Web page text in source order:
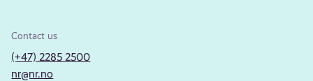
Contact us
(+47) 2285 2500
nr@nr.no